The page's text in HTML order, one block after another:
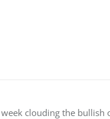
clouding the bullish